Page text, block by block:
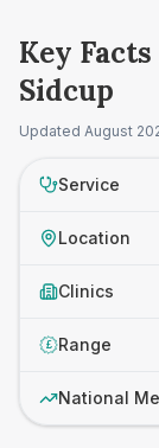
Key
Sidcup
Updated August
Service
Location
Clinics
£ Range
National